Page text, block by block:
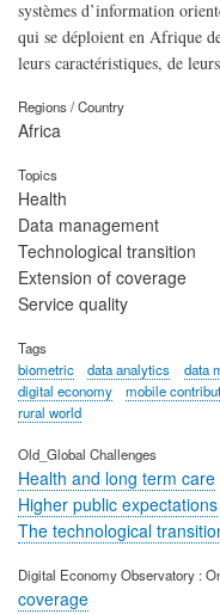
systèmes d’information
qui se déploient en Afrique
leurs caractéristiques, de
Regions / Country
Africa
Topics
Health
Data management
Technological transition
Extension of coverage
Service quality
Tags
biometric
data analytics data
digital economy
mobile
rural world
Old_Global Challenges
Health and long term care
Higher public expectations
The technological
Digital Economy Observatory :
coverage